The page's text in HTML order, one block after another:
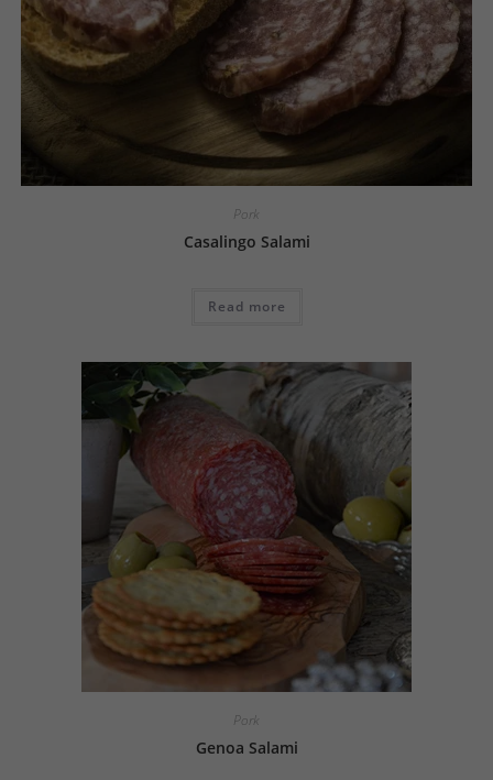
Pork
Casalingo Salami
Read more
Pork
Genoa Salami